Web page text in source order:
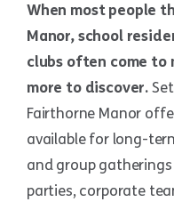
When most people
Manor, school
clubs often come to
more to discover.
Fairthorne Manor
available for long-
and group
parties, corporate